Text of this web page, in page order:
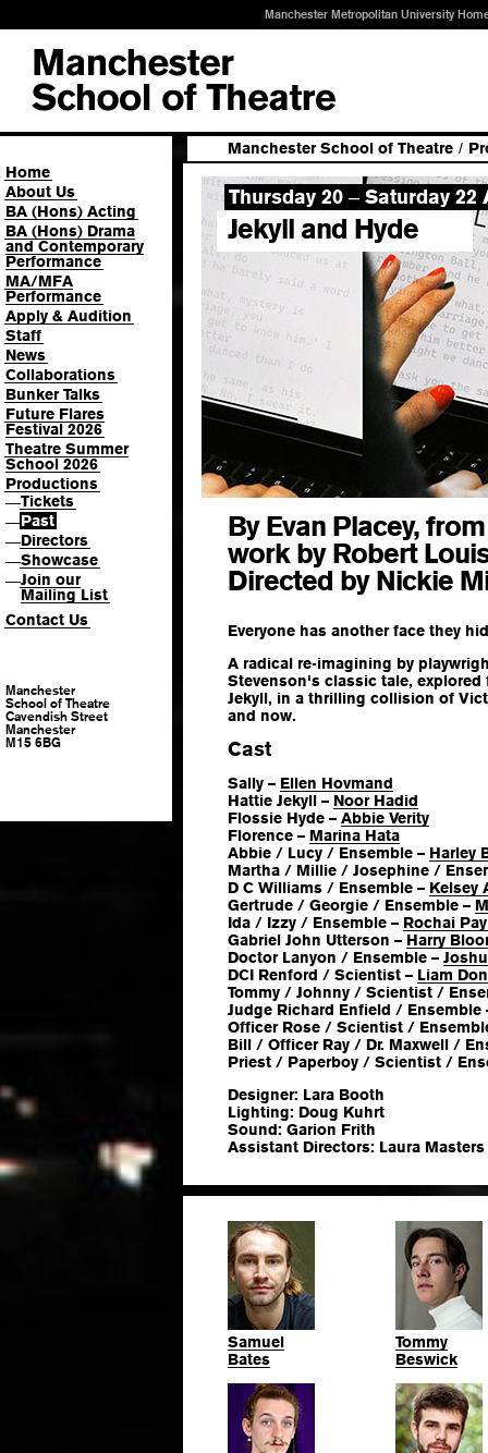
Manchester Metropolitan University
Home
About Us
BA (Hons) Acting
BA (Hons) Drama
and Contemporary
Performance
MA/MFA
Performance
Apply & Audition
Staff
News
Collaborations
Bunker Talks
Future Flares
Festival 2026
Theatre Summer
School 2026
Productions
—Tickets
—Past
—Directors
—Showcase
—Join our
Mailing List
Contact Us
Manchester
School of Theatre
Cavendish Street
Manchester
M15 6BG
Manchester School of Theatre /
Thursday 20 – Saturday 22
Jekyll and Hyde
By Evan Placey,
work by Robert
Directed by Nickie
Everyone has another face they
A radical re-imagining by
Stevenson's classic tale,
Jekyll, in a thrilling collision of
and now.
Cast
Sally – Ellen Hovmand
Hattie Jekyll – Noor Hadid
Flossie Hyde – Abbie Verity
Florence – Marina Hata
Abbie / Lucy / Ensemble – Harley
Martha / Millie / Josephine /
D C Williams / Ensemble – Kelsey
Gertrude / Georgie / Ensemble –
Ida / Izzy / Ensemble – Rochai
Gabriel John Utterson – Harry
Doctor Lanyon / Ensemble –
DCI Renford / Scientist – Liam
Tommy / Johnny / Scientist /
Judge Richard Enfield / Ensemble
Officer Rose / Scientist /
Bill / Officer Ray / Dr. Maxwell /
Priest / Paperboy / Scientist /
Designer: Lara Booth
Lighting: Doug Kuhrt
Sound: Garion Frith
Assistant Directors: Laura
Samuel
Bates
Tommy
Beswick